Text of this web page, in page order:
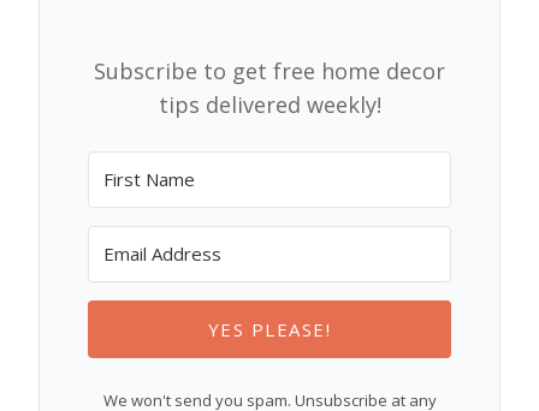
Subscribe to get free home decor
tips delivered weekly!
YES PLEASE!
We won't send you spam. Unsubscribe at any